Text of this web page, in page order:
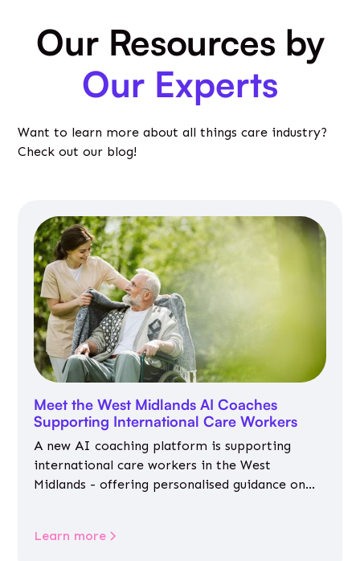
Our Resources by
Our Experts
Want to learn more about all things care industry?
Check out our blog!
Meet the West Midlands AI Coaches
Supporting International Care Workers
A new AI coaching platform is supporting
international care workers in the West
Midlands - offering personalised guidance on
Learn more